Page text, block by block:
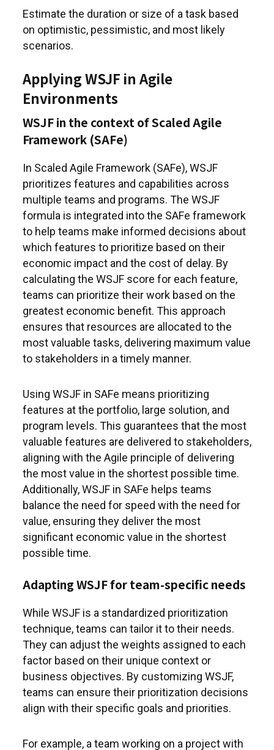
Estimate the duration or size of a task based
on optimistic, pessimistic, and most likely
scenarios.
Applying WSJF in Agile
Environments
WSJF in the context of Scaled Agile
Framework (SAFe)
In Scaled Agile Framework (SAFe), WSJF
prioritizes features and capabilities across
multiple teams and programs. The WSJF
formula is integrated into the SAFe framework
to help teams make informed decisions about
which features to prioritize based on their
economic impact and the cost of delay. By
calculating the WSJF score for each feature,
teams can prioritize their work based on the
greatest economic benefit. This approach
ensures that resources are allocated to the
most valuable tasks, delivering maximum value
to stakeholders in a timely manner.
Using WSJF in SAFe means prioritizing
features at the portfolio, large solution, and
program levels. This guarantees that the most
valuable features are delivered to stakeholders,
aligning with the Agile principle of delivering
the most value in the shortest possible time.
Additionally, WSJF in SAFe helps teams
balance the need for speed with the need for
value, ensuring they deliver the most
significant economic value in the shortest
possible time.
Adapting WSJF for team-specific needs
While WSJF is a standardized prioritization
technique, teams can tailor it to their needs.
They can adjust the weights assigned to each
factor based on their unique context or
business objectives. By customizing WSJF,
teams can ensure their prioritization decisions
align with their specific goals and priorities.
For example, a team working on a project with